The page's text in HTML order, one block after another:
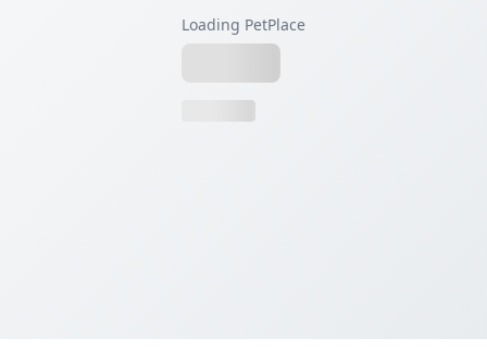
Loading PetPlace